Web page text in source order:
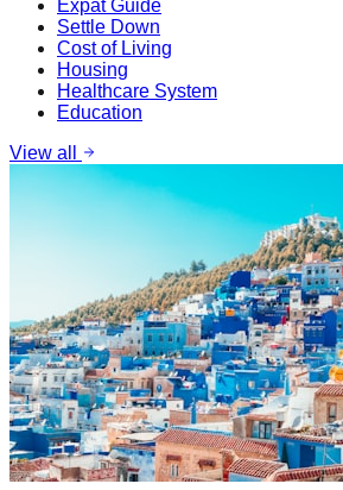
Expat Guide
Settle Down
Cost of Living
Housing
Healthcare System
Education
View all